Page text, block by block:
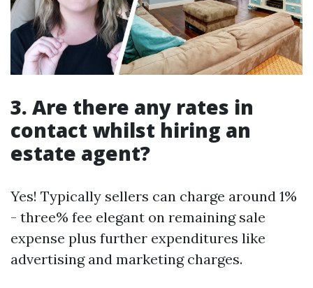
3. Are there any rates in
contact whilst hiring an
estate agent?
Yes! Typically sellers can charge around 1%
- three% fee elegant on remaining sale
expense plus further expenditures like
advertising and marketing charges.